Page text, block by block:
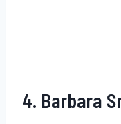
4. Barbara